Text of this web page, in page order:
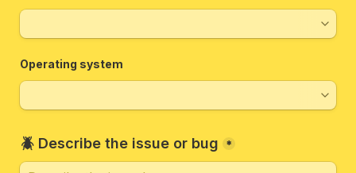
Operating system
🪲 Describe the issue or bug *